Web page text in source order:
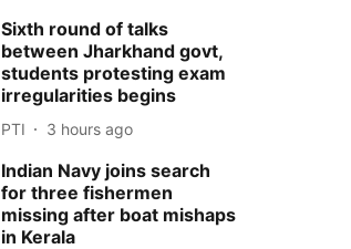
Sixth round of talks
between Jharkhand govt,
students protesting exam
irregularities begins
PTI 3 hours ago
Indian Navy joins search
for three fishermen
missing after boat mishaps
in Kerala